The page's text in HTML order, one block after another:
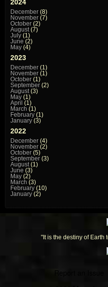
2024
December (8)
November (7)
October (2)
August(7)
July (1)
June (2)
May (4)
2023
December (1)
November (1)
October (1)
September (2)
August(3)
May (1)
April (1)
March (1)
February (1)
January (3)
2022
December (4)
November (2)
October (5)
September (3)
August(1)
June (3)
May (2)
March (3)
February (10)
January (2)
"It is the destiny of Earth
Report an Issue